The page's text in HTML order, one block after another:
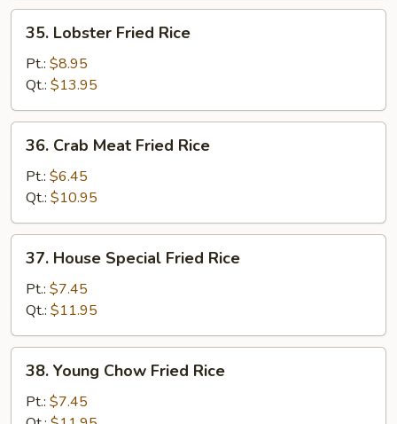
Lobster
Fried
Rice
35. Lobster Fried Rice
Pt.: $8.95
Qt.: $13.95
Crab
Meat
Fried
Rice
36. Crab Meat Fried Rice
Pt.: $6.45
Qt.: $10.95
House
Special
Fried
Rice
37. House Special Fried Rice
Pt.: $7.45
Qt.: $11.95
Young
Chow
38. Young Chow Fried Rice
Pt.: $7.45